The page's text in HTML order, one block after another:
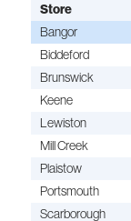
Store
Bangor
Biddeford
Brunswick
Keene
Lewiston
Mill Creek
Plaistow
Portsmouth
Scarborough